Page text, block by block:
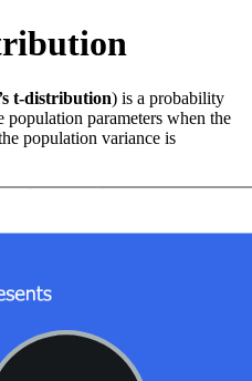
t-distribution) is a probability
population parameters when the
population variance is